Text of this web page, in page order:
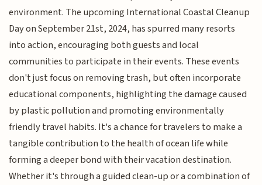
environment. The upcoming International Coastal Cleanup
Day on September 21st, 2024, has spurred many resorts
into action, encouraging both guests and local
communities to participate in their events. These events
don't just focus on removing trash, but often incorporate
educational components, highlighting the damage caused
by plastic pollution and promoting environmentally
friendly travel habits. It's a chance for travelers to make a
tangible contribution to the health of ocean life while
forming a deeper bond with their vacation destination.
Whether it's through a guided clean-up or a combination of